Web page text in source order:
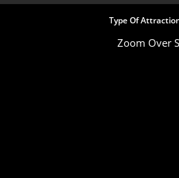
Type Of
Zoom Over